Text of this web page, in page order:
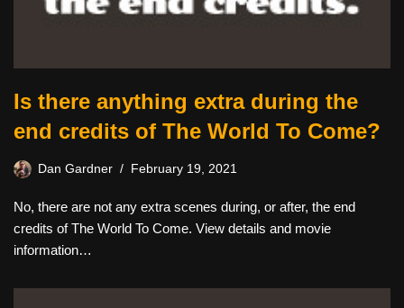
Is there anything extra during the
end credits of The World To Come?
Dan Gardner February 19, 2021
No, there are not any extra scenes during, or after, the end
credits of The World To Come. View details and movie
information…